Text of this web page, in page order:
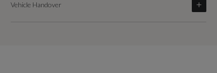
Vehicle Handover